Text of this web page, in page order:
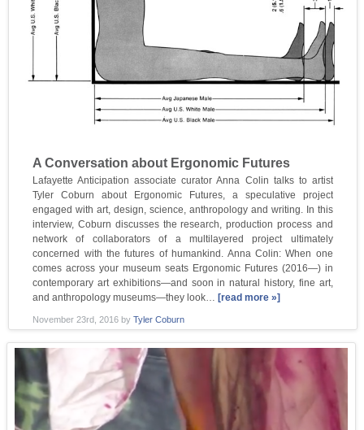
A Conversation about Ergonomic Futures
Lafayette Anticipation associate curator Anna Colin talks to artist
Tyler Coburn about Ergonomic Futures, a speculative project
engaged with art, design, science, anthropology and writing. In this
interview, Coburn discusses the research, production process and
network of collaborators of a multilayered project ultimately
concerned with the futures of humankind. Anna Colin: When one
comes across your museum seats Ergonomic Futures (2016—) in
contemporary art exhibitions—and soon in natural history, fine art,
and anthropology museums—they look… [read more »]
November 23rd, 2016 byTyler Coburn